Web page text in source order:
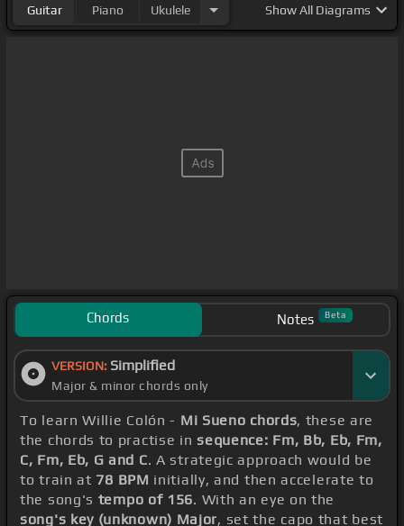
Guitar Piano Ukulele ShowAll Diagrams
Chords Notes Beta
VERSION: Simplified
Major & minor chords only
To learn Willie Colón - Mi Sueno chords, these are
the chords to practise insequence: Fm, Bb, Eb, Fm,
C, Fm, Eb, G and C. A strategic approach would be
to train at 78 BPM initially, and then accelerate to
the song's tempo of 156. With an eye on the
song's key (unknown) Major, set the capo that best